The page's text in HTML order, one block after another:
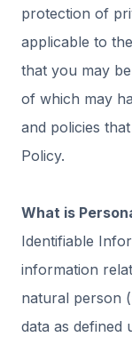
protection of
applicable to
that you may
of which may
and policies
Policy.
What is
Identifiable
information
natural person
data as defined